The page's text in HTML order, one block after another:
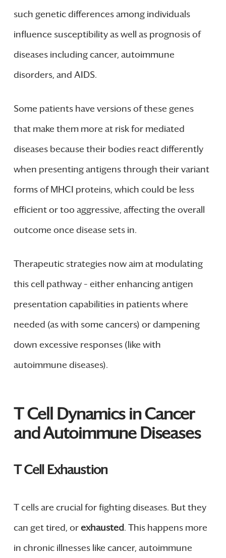
such genetic differences among individuals
influence susceptibility as well as prognosis of
diseases including cancer, autoimmune
disorders, and AIDS.
Some patients have versions of these genes
that make them more at risk for mediated
diseases because their bodies react differently
when presenting antigens through their variant
forms of MHCI proteins, which could be less
efficient or too aggressive, affecting the overall
outcome once disease sets in.
Therapeutic strategies now aim at modulating
this cell pathway – either enhancing antigen
presentation capabilities in patients where
needed (as with some cancers) or dampening
down excessive responses (like with
autoimmune diseases).
T Cell Dynamics in Cancer
and Autoimmune Diseases
T Cell Exhaustion
T cells are crucial for fighting diseases. But they
can get tired, orexhausted. This happens more
in chronic illnesses like cancer, autoimmune